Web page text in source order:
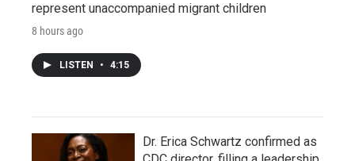
represent unaccompanied migrant children
8 hours ago
LISTEN • 4:15
Dr. Erica Schwartz confirmed as